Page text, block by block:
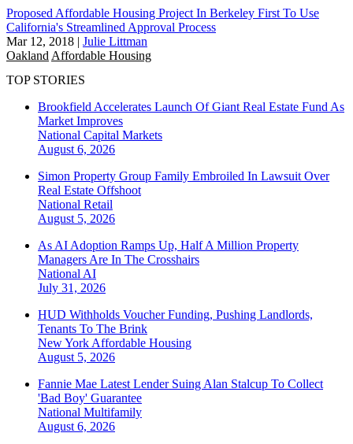
Proposed Affordable Housing Project In Berkeley First To Use
California's Streamlined Approval Process
Mar 12, 2018 | Julie Littman
Oakland Affordable Housing
TOP STORIES
Brookfield Accelerates Launch Of Giant Real Estate Fund As
Market Improves
National Capital Markets
August 6, 2026
Simon Property Group Family Embroiled In Lawsuit Over
Real Estate Offshoot
National Retail
August 5, 2026
As AI Adoption Ramps Up, Half A Million Property
Managers Are In The Crosshairs
National AI
July 31, 2026
HUD Withholds Voucher Funding, Pushing Landlords,
Tenants To The Brink
New York Affordable Housing
August 5, 2026
Fannie Mae Latest Lender Suing Alan Stalcup To Collect
'Bad Boy' Guarantee
National Multifamily
August 6, 2026